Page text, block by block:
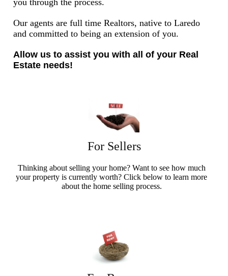
you through the process.
Our agents are full time Realtors, native to Laredo
and committed to being an extension of you.
Allow us to assist you with all of your Real
Estate needs!
For Sellers
Thinking about selling your home? Want to see how much
your property is currently worth? Click below to learn more
about the home selling process.